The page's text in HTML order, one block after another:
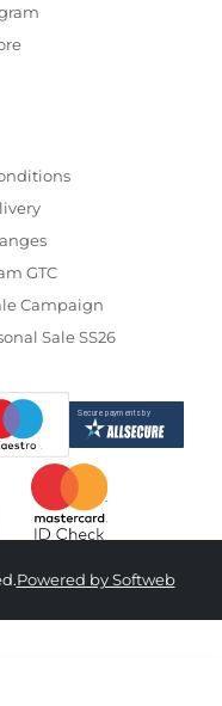
GTC
Campaign
Sale SS26
Powered by Softweb